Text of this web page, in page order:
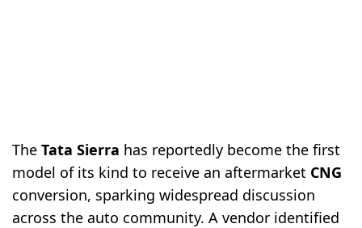
The Tata Sierra has reportedly become the first
model of its kind to receive an aftermarket CNG
conversion, sparking widespread discussion
across the auto community. A vendor identified